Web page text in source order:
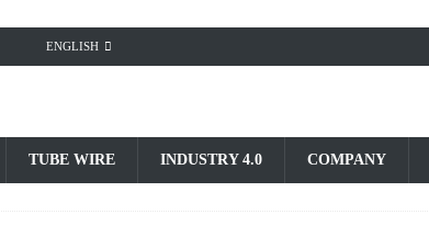
ENGLISH
TUBE WIRE INDUSTRY 4.0 COMPANY